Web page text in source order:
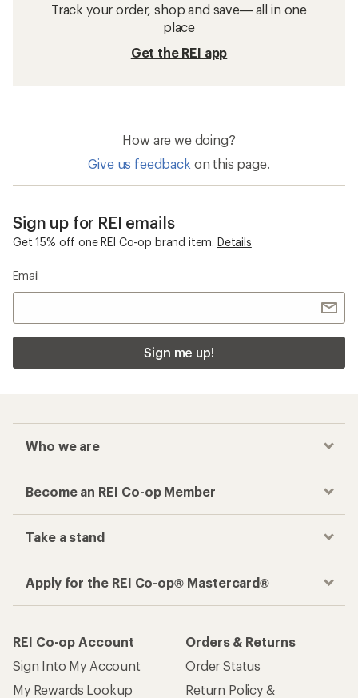
Track your order, shop and save— all in one
place
Get the REI app
How are we doing?
Give us feedback on this page.
Sign up for REI emails
Get 15% off one REI Co-op brand item. Details
Email
Sign me up!
Who we are
Become an REI Co-op Member
Take a stand
Apply for the REI Co-op® Mastercard®
REI Co-op Account
Sign Into My Account
My Rewards Lookup
Orders & Returns
Order Status
Return Policy &